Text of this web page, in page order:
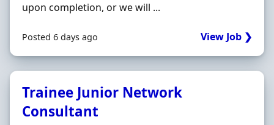
upon completion, or we will ...
Posted 6 days ago View Job ❯
Trainee Junior Network
Consultant